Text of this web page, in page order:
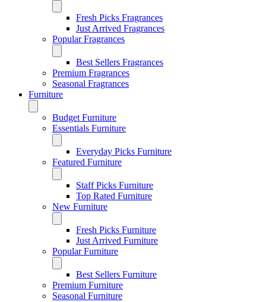
Fresh Picks Fragrances
Just Arrived Fragrances
Popular Fragrances
Best Sellers Fragrances
Premium Fragrances
Seasonal Fragrances
Furniture
Budget Furniture
Essentials Furniture
Everyday Picks Furniture
Featured Furniture
Staff Picks Furniture
Top Rated Furniture
New Furniture
Fresh Picks Furniture
Just Arrived Furniture
Popular Furniture
Best Sellers Furniture
Premium Furniture
Seasonal Furniture